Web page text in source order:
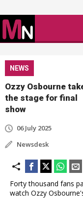
NEWS
Ozzy Osbourne
the stage for final
show
06 July 2025
Newsdesk
Forty thousand fans
watch Ozzy